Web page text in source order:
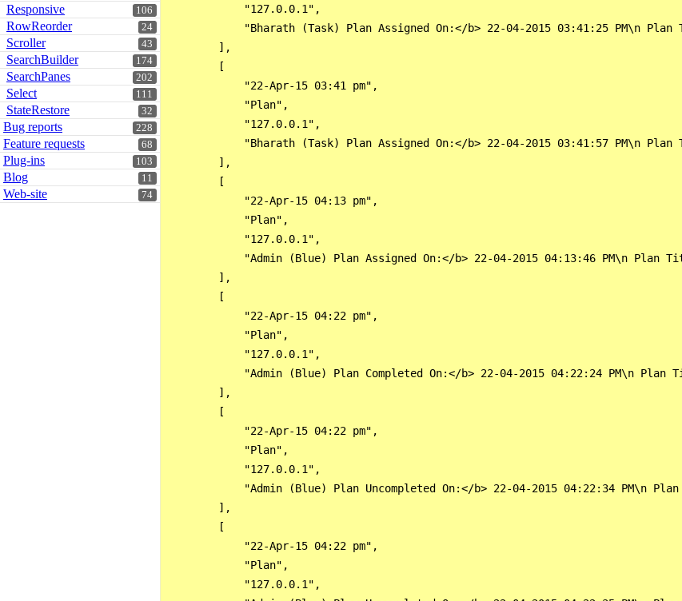
106
Responsive
24
RowReorder
43
Scroller
174
SearchBuilder
202
SearchPanes
111
Select
32
StateRestore
228
Bug reports
68
Feature requests
103
Plug-ins
11
Blog
74
Web-site
            "127.0.0.1",
"Bharath (Task) Plan Assigned On:</b> 22-04-2015 03:41:25 PM\n
        ],
        [
            "22-Apr-15 03:41 pm",
            "Plan",
            "127.0.0.1",
"Bharath (Task) Plan Assigned On:</b> 22-04-2015 03:41:57 PM\n
        ],
        [
            "22-Apr-15 04:13 pm",
            "Plan",
            "127.0.0.1",
"Admin (Blue) Plan Assigned On:</b> 22-04-2015 04:13:46 PM\n Plan
        ],
        [
            "22-Apr-15 04:22 pm",
            "Plan",
            "127.0.0.1",
"Admin (Blue) Plan Completed On:</b> 22-04-2015 04:22:24 PM\n Plan
        ],
        [
            "22-Apr-15 04:22 pm",
            "Plan",
            "127.0.0.1",
"Admin (Blue) Plan Uncompleted On:</b> 22-04-2015 04:22:34 PM\n
        ],
        [
            "22-Apr-15 04:22 pm",
            "Plan",
            "127.0.0.1",